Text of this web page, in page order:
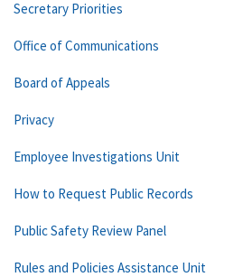
Secretary Priorities
Office of Communications
Board of Appeals
Privacy
Employee Investigations Unit
How to Request Public Records
Public Safety Review Panel
Rules and Policies Assistance Unit